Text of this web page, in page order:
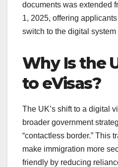
documents was extended
1, 2025, offering
switch to the digital system
Why Is the
to eVisas?
The UK’s shift to a digital
broader government
“contactless border.” This
make immigration more
friendly by reducing